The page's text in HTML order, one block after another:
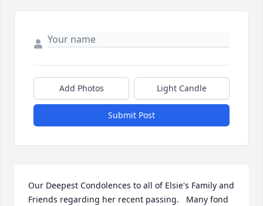
Add Photos Light Candle
Submit Post
Our Deepest Condolences to all of Elsie's Family and
Friends regarding her recent passing.   Many fond